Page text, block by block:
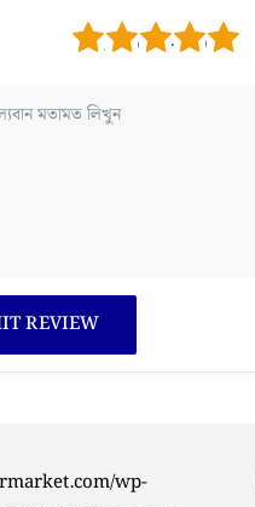
5
4
3
2